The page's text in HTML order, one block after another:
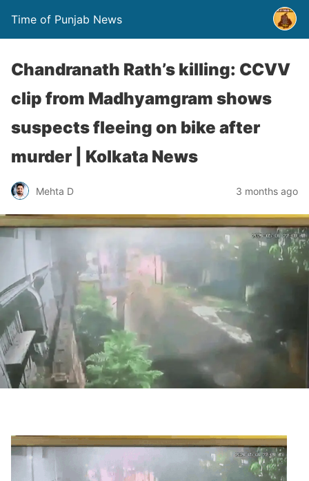
Time of Punjab News
Chandranath Rath’s killing: CCVV
clip from Madhyamgram shows
suspects fleeing on bike after
murder | Kolkata News
Mehta D 3 months ago